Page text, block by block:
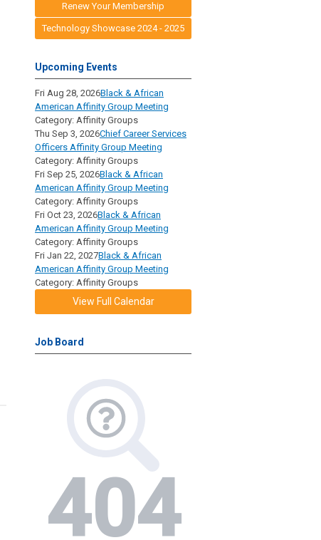
Renew Your Membership
Technology Showcase 2024 - 2025
Upcoming Events
Fri Aug 28, 2026Black & African
American Affinity Group Meeting
Category: Affinity Groups
Thu Sep 3, 2026Chief Career Services
Officers Affinity Group Meeting
Category: Affinity Groups
Fri Sep 25, 2026Black & African
American Affinity Group Meeting
Category: Affinity Groups
Fri Oct 23, 2026Black & African
American Affinity Group Meeting
Category: Affinity Groups
Fri Jan 22, 2027Black & African
American Affinity Group Meeting
Category: Affinity Groups
View Full Calendar
Job Board